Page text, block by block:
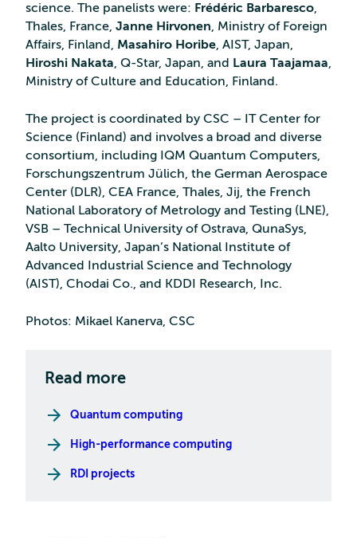
science. The panelists were: Frédéric Barbaresco,
Thales, France, Janne Hirvonen, Ministry of Foreign
Affairs, Finland, Masahiro Horibe, AIST, Japan,
Hiroshi Nakata, Q-Star, Japan, and Laura Taajamaa,
Ministry of Culture and Education, Finland.
The project is coordinated by CSC – IT Center for
Science (Finland) and involves a broad and diverse
consortium, including IQM Quantum Computers,
Forschungszentrum Jülich, the German Aerospace
Center (DLR), CEA France, Thales, Jij, the French
National Laboratory of Metrology and Testing (LNE),
VSB – Technical University of Ostrava, QunaSys,
Aalto University, Japan’s National Institute of
Advanced Industrial Science and Technology
(AIST), Chodai Co., and KDDI Research, Inc.
Photos: Mikael Kanerva, CSC
Read more
Quantum computing
High-performance computing
RDI projects